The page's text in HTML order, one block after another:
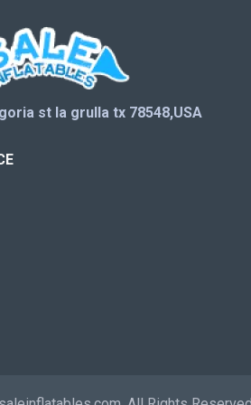
st la grulla tx 78548,USA